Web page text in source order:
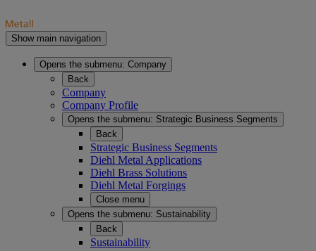
Show main navigation
Opens the submenu: Company
Back
Company
Company Profile
Opens the submenu: Strategic Business Segments
Back
Strategic Business Segments
Diehl Metal Applications
Diehl Brass Solutions
Diehl Metal Forgings
Close menu
Opens the submenu: Sustainability
Back
Sustainability